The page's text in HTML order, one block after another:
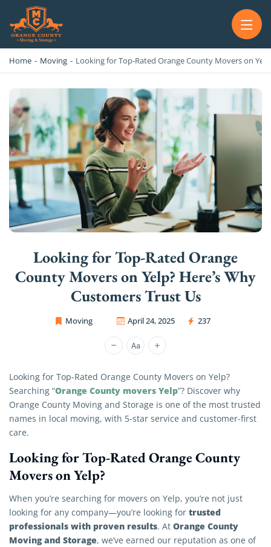
OC MOVERS AND PACKERS
Home - Moving - Looking for Top-Rated Orange County Movers on
Looking for Top-Rated Orange
County Movers on Yelp? Here’s Why
Customers Trust Us
Moving April 24, 2025 237
OC Movers and Packers
Looking for Top-Rated Orange County Movers on Yelp?
Searching “Orange County movers Yelp”? Discover why
Orange County Moving and Storage is one of the most trusted
names in local moving, with 5-star service and customer-first
care.
Looking for Top-Rated Orange County
Movers on Yelp?
When you’re searching for movers on Yelp, you’re not just
looking for any company—you’re looking for trusted
professionals with proven results. At Orange County
Moving and Storage, we’ve earned our reputation as one of